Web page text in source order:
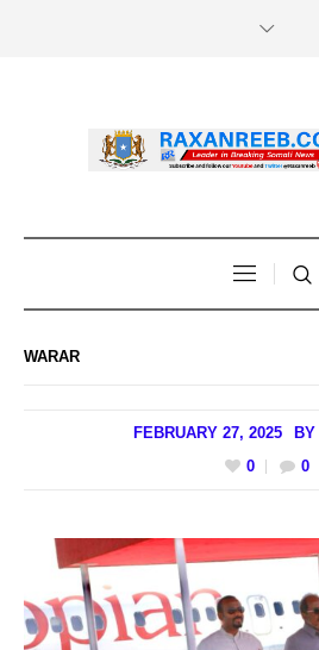
WARAR
FEBRUARY 27, 2025 BY
0
0